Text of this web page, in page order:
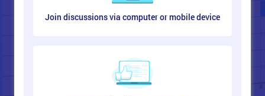
Join discussions via computer or mobile device